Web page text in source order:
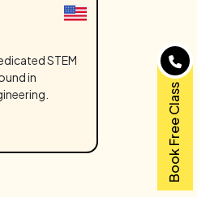
Book Free Class
STEM
in